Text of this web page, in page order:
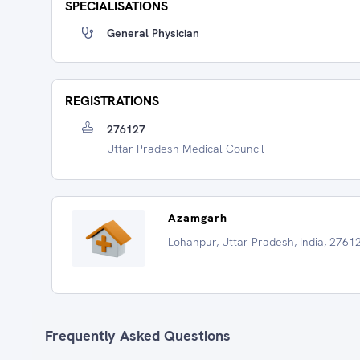
SPECIALISATIONS
General Physician
REGISTRATIONS
276127
Uttar Pradesh Medical Council
Azamgarh
Lohanpur, Uttar Pradesh, India,
Frequently Asked Questions